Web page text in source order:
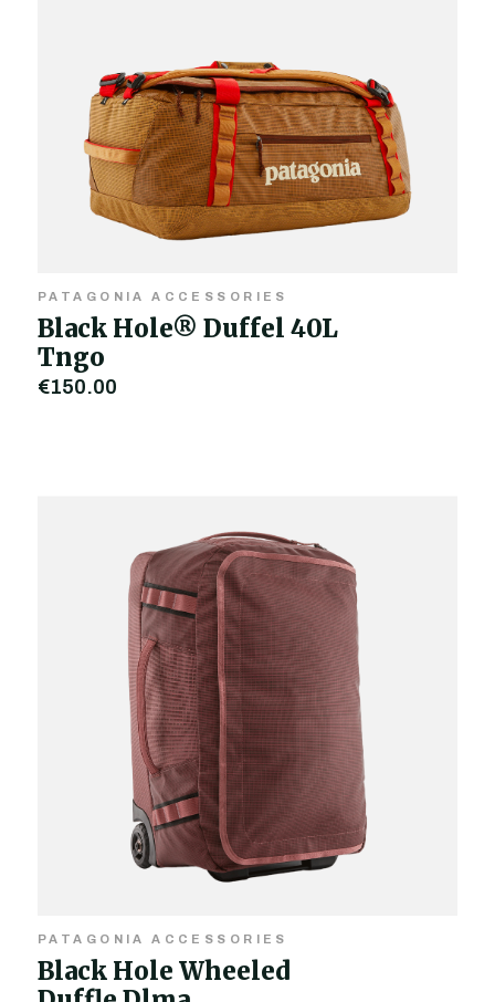
PATAGONIA ACCESSORIES
Black Hole® Duffel 40L
Tngo
€150.00
PATAGONIA ACCESSORIES
Black Hole Wheeled